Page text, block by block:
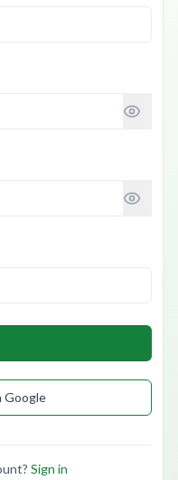
Google
Sign in